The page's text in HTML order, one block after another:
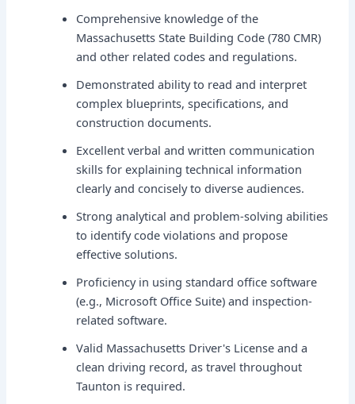
Comprehensive knowledge of the
Massachusetts State Building Code (780 CMR)
and other related codes and regulations.
Demonstrated ability to read and interpret
complex blueprints, specifications, and
construction documents.
Excellent verbal and written communication
skills for explaining technical information
clearly and concisely to diverse audiences.
Strong analytical and problem-solving abilities
to identify code violations and propose
effective solutions.
Proficiency in using standard office software
(e.g., Microsoft Office Suite) and inspection-
related software.
Valid Massachusetts Driver's License and a
clean driving record, as travel throughout
Taunton is required.